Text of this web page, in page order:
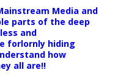
Media and
parts of the deep
and
forlornly hiding
how
all are!!